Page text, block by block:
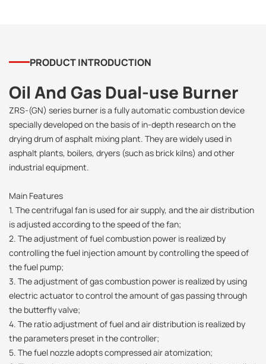
PRODUCT INTRODUCTION
Oil And Gas Dual-use Burner
ZRS-(GN) series burner is a fully automatic combustion device
specially developed on the basis of in-depth research on the
drying drum of asphalt mixing plant. They are widely used in
asphalt plants, boilers, dryers (such as brick kilns) and other
industrial equipment.
Main Features
1. The centrifugal fan is used for air supply, and the air distribution
is adjusted according to the speed of the fan;
2. The adjustment of fuel combustion power is realized by
controlling the fuel injection amount by controlling the speed of
the fuel pump;
3. The adjustment of gas combustion power is realized by using
electric actuator to control the amount of gas passing through
the butterfly valve;
4. The ratio adjustment of fuel and air distribution is realized by
the parameters preset in the controller;
5. The fuel nozzle adopts compressed air atomization;